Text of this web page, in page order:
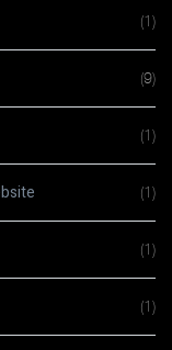
(1)
(9)
(1)
(1)
(1)
(1)